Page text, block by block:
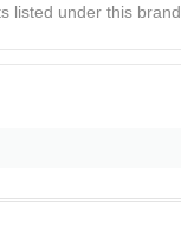
listed under this brand.